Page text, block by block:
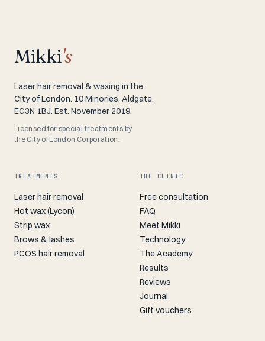
Mikki's
Laser hair removal & waxing in the
City of London. 10 Minories, Aldgate,
EC3N 1BJ. Est. November 2019.
Licensed for special treatments by
the City of London Corporation.
TREATMENTS
Laser hair removal
Hot wax (Lycon)
Strip wax
Brows & lashes
PCOS hair removal
THE CLINIC
Free consultation
FAQ
Meet Mikki
Technology
The Academy
Results
Reviews
Journal
Gift vouchers